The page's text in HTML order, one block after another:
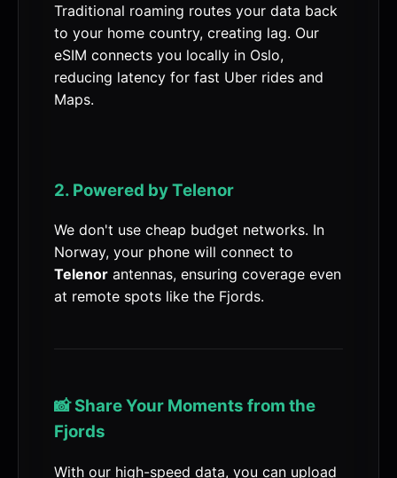
Traditional roaming routes your data back
to your home country, creating lag. Our
eSIM connects you locally in Oslo,
reducing latency for fast Uber rides and
Maps.
2. Powered by Telenor
We don't use cheap budget networks. In
Norway, your phone will connect to
Telenor antennas, ensuring coverage even
at remote spots like the Fjords.
📸 Share Your Moments from the
Fjords
With our high-speed data, you can upload